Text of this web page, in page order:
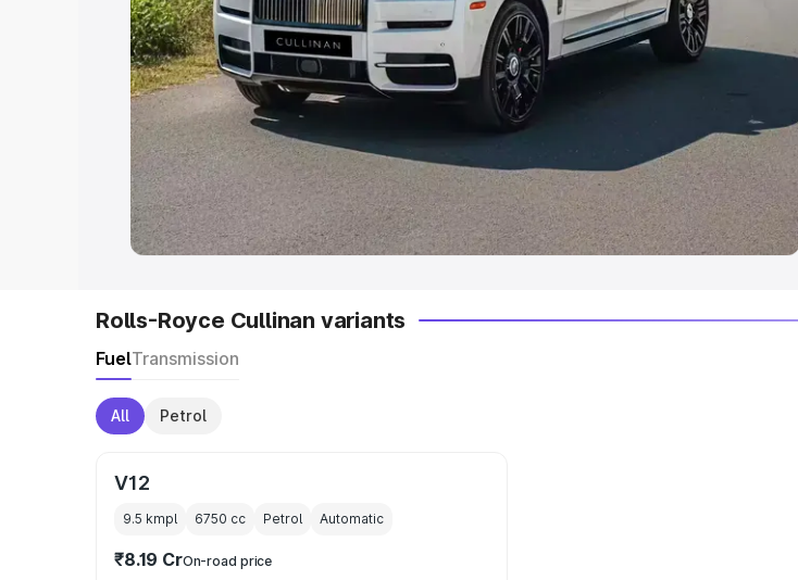
Best 5 Seater Cars |Best 6 Seater Cars |Best 7 Seater Cars |Best 8
Seater Cars| Best 9 Seater Cars
Explore Cars by Body Type
Best Sedan Cars in India| Best Hatchback Cars in India
Best SUV Cars
in India|Best MUV Cars in India |Best Luxury Cars in India
Rolls-Royce Cullinan variants
FuelTransmission
All Petrol
V12
9.5 kmpl 6750 cc Petrol Automatic
₹8.19 CrOn-road price